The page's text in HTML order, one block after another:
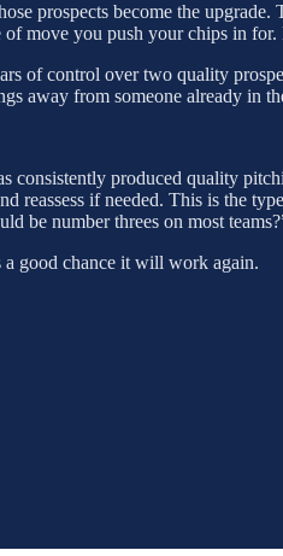
prospects become the
move you push your chips in
of control over two quality
away from someone already in
consistently produced quality
reassess if needed. This is the
be number threes on most
a good chance it will work again.